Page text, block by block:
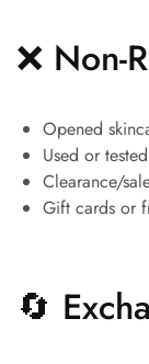
❌ Non-
Opened
Used or
Clearance/
Gift cards or
🔄